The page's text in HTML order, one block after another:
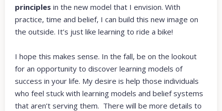
principles in the new model that I envision. With
practice, time and belief, I can build this new image on
the outside. It’s just like learning to ride a bike!
I hope this makes sense. In the fall, be on the lookout
for an opportunity to discover learning models of
success in your life. My desire is help those individuals
who feel stuck with learning models and belief systems
that aren’t serving them. There will be more details to